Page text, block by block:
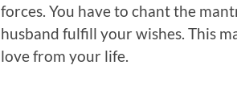
forces. You have to chant the
husband fulfill your wishes. This
love from your life.